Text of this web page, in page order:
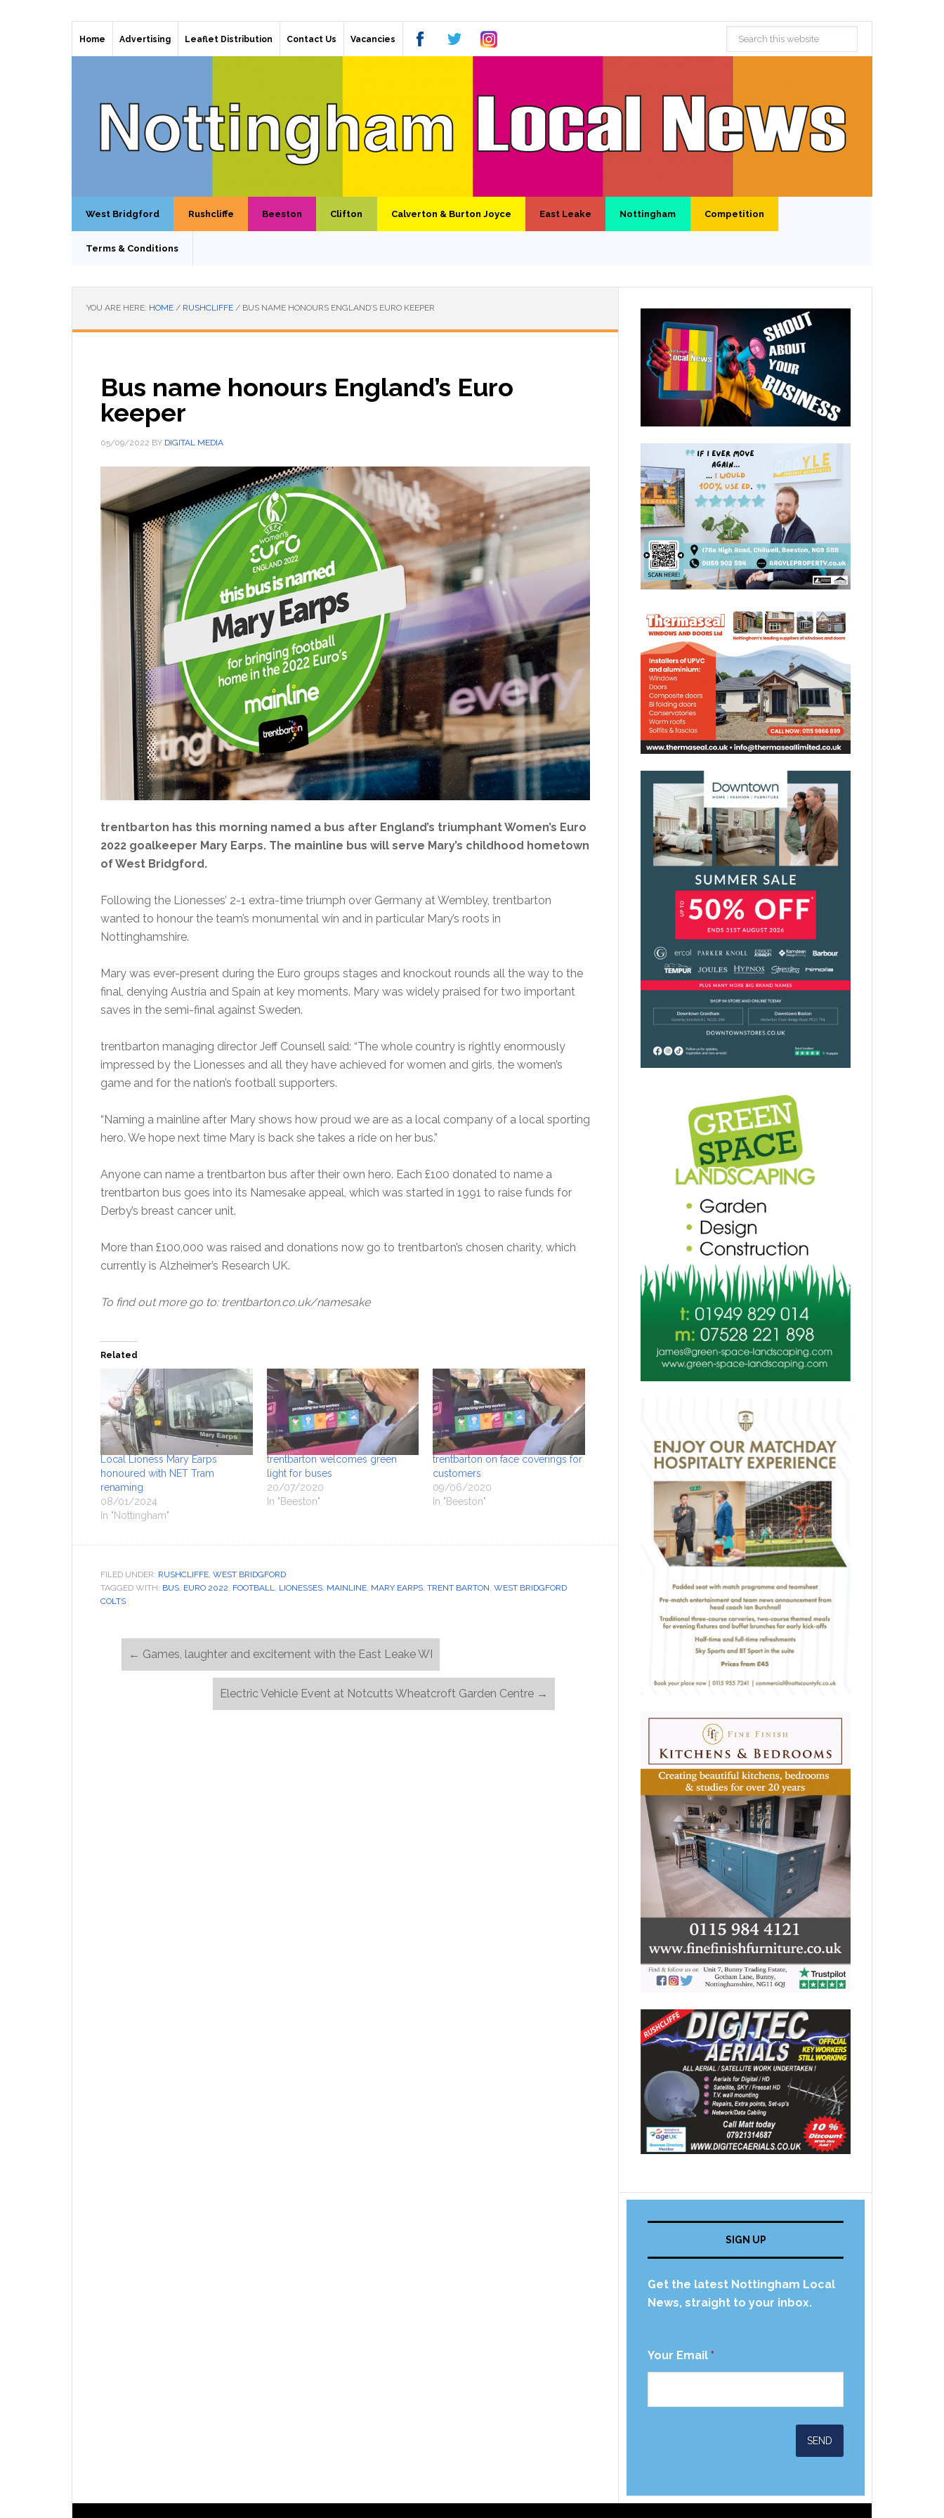
Home Advertising Leaflet Distribution Contact Us Vacancies
West Bridgford Rushcliffe Beeston Clifton Calverton & Burton Joyce East Leake Nottingham Competition
Terms & Conditions
YOU ARE HERE: HOME / RUSHCLIFFE / BUS NAME HONOURS ENGLAND’S EURO KEEPER
Bus name honours England’s Euro
keeper
05/09/2022 BY DIGITAL MEDIA
trentbarton has this morning named a bus after England’s triumphant Women’s Euro
2022 goalkeeper Mary Earps. The mainline bus will serve Mary’s childhood hometown
of West Bridgford.
Following the Lionesses’ 2-1 extra-time triumph over Germany at Wembley, trentbarton
wanted to honour the team’s monumental win and in particular Mary’s roots in
Nottinghamshire.
Mary was ever-present during the Euro groups stages and knockout rounds all the way to the
final, denying Austria and Spain at key moments. Mary was widely praised for two important
saves in the semi-final against Sweden.
trentbarton managing director Jeff Counsell said: “The whole country is rightly enormously
impressed by the Lionesses and all they have achieved for women and girls, the women’s
game and for the nation’s football supporters.
“Naming a mainline after Mary shows how proud we are as a local company of a local sporting
hero. We hope next time Mary is back she takes a ride on her bus.”
Anyone can name a trentbarton bus after their own hero. Each £100 donated to name a
trentbarton bus goes into its Namesake appeal, which was started in 1991 to raise funds for
Derby’s breast cancer unit.
More than £100,000 was raised and donations now go to trentbarton’s chosen charity, which
currently is Alzheimer’s Research UK.
To find out more go to: trentbarton.co.uk/namesake
Related
Local Lioness Mary Earps
honoured with NET Tram
renaming
08/01/2024
In "Nottingham"
trentbarton welcomes green
light for buses
20/07/2020
In "Beeston"
trentbarton on face coverings for
customers
09/06/2020
In "Beeston"
FILED UNDER: RUSHCLIFFE, WEST BRIDGFORD
TAGGED WITH: BUS, EURO 2022, FOOTBALL, LIONESSES, MAINLINE, MARY EARPS, TRENT BARTON, WEST BRIDGFORD
COLTS
← Games, laughter and excitement with the East Leake WI
Electric Vehicle Event at Notcutts Wheatcroft Garden Centre →
SIGN UP
Get the latest Nottingham Local
News, straight to your inbox.
Your Email *